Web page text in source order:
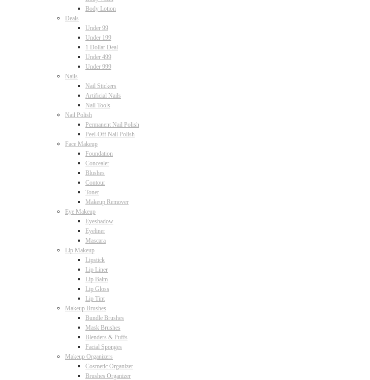
Body Lotion
Deals
Under 99
Under 199
1 Dollar Deal
Under 499
Under 999
Nails
Nail Stickers
Artificial Nails
Nail Tools
Nail Polish
Permanent Nail Polish
Peel-Off Nail Polish
Face Makeup
Foundation
Concealer
Blushes
Contour
Toner
Makeup Remover
Eye Makeup
Eyeshadow
Eyeliner
Mascara
Lip Makeup
Lipstick
Lip Liner
Lip Balm
Lip Gloss
Lip Tint
Makeup Brushes
Bundle Brushes
Mask Brushes
Blenders & Puffs
Facial Sponges
Makeup Organizers
Cosmetic Organizer
Brushes Organizer